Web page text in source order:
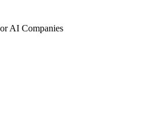
AI Companies